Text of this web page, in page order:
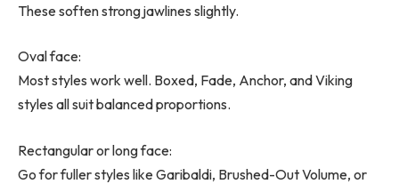
These soften strong jawlines slightly.
Oval face:
Most styles work well. Boxed, Fade, Anchor, and Viking
styles all suit balanced proportions.
Rectangular or long face:
Go for fuller styles like Garibaldi, Brushed-Out Volume, or